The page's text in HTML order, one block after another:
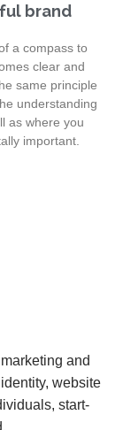
brand
a compass to
clear and
same principle
understanding
as where you
important.
and
website
start-